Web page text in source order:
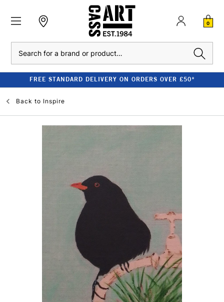
0
FREE STANDARD DELIVERY ON ORDERS OVER £50*
Back to Inspire